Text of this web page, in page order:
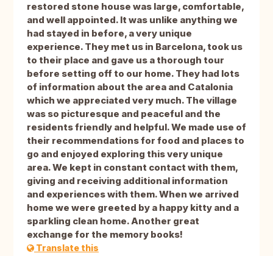
restored stone house was large, comfortable,
and well appointed. It was unlike anything we
had stayed in before, a very unique
experience. They met us in Barcelona, took us
to their place and gave us a thorough tour
before setting off to our home. They had lots
of information about the area and Catalonia
which we appreciated very much. The village
was so picturesque and peaceful and the
residents friendly and helpful. We made use of
their recommendations for food and places to
go and enjoyed exploring this very unique
area. We kept in constant contact with them,
giving and receiving additional information
and experiences with them. When we arrived
home we were greeted by a happy kitty and a
sparkling clean home. Another great
exchange for the memory books!
Translate this